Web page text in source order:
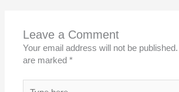
Leave a Comment
Your email address will not be published.
are marked*